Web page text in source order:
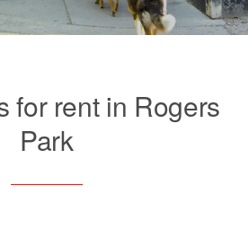
for rent in Rogers
Park